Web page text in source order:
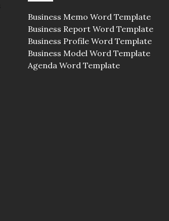
Business Memo Word Template
Business Report Word Template
Business Profile Word Template
Business Model Word Template
Agenda Word Template